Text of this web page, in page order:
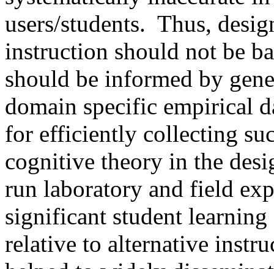
users/students. Thus,
instruction should not be
should be informed by
domain specific empirical
for efficiently collecting
cognitive theory in the
run laboratory and field
significant student
relative to alternative